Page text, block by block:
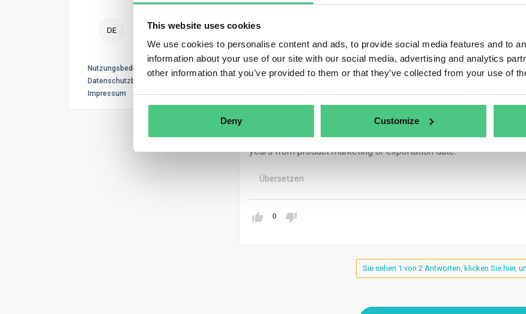
This website uses cookies
We use cookies to personalise content and ads, to provide social media features and to
information about your use of our site with our social media, advertising and analytics
other information that you’ve provided to them or that they’ve collected from your use of
Deny Customize
DE
Nutzungsbedingungen
Datenschutzbestimmungen
Impressum
Operators gather, organize, and retain information collected for
exportation, accompanied by evidence.
As per Article 10(4) and Article 11(3), operators must
measures documentation for at least five years post due
Operators also maintain due diligence declaration records for
System, preceding product marketing or exportation. Non-SME
SME traders preserve information listed in Article 5(3), including
years from product marketing or exportation date.
Übersetzen
0
Sie sehen 1 von 2 Antworten, klicken Sie hier,